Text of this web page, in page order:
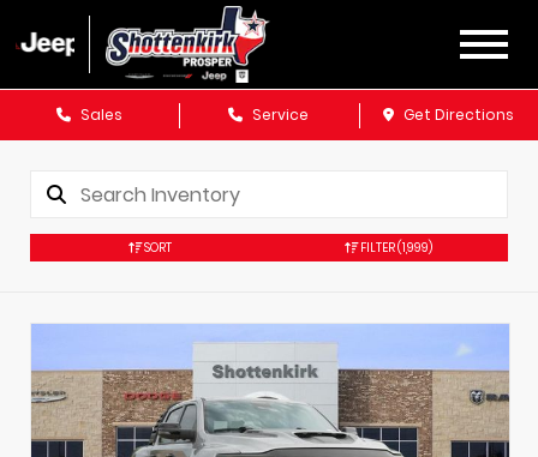
Sales Service Get Directions
SORT FILTER(1,999)